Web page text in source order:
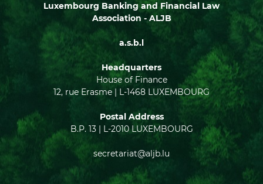
Luxembourg Banking and Financial Law
Association - ALJB
a.s.b.l
Headquarters
House of Finance
12, rue Erasme | L-1468 LUXEMBOURG
Postal Address
B.P. 13 | L-2010 LUXEMBOURG
secretariat@aljb.lu